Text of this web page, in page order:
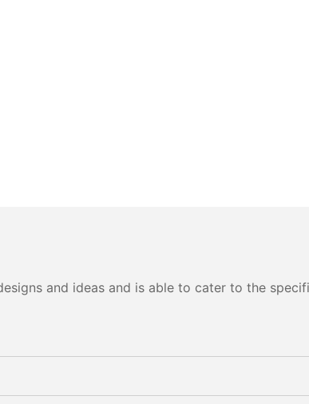
and ideas and is able to cater to the